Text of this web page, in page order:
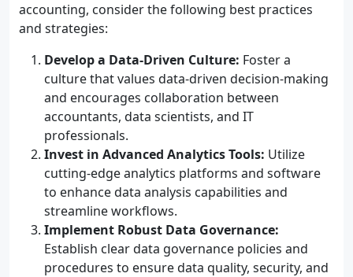
accounting, consider the following best practices
and strategies:
Develop a Data-Driven Culture: Foster a
culture that values data-driven decision-making
and encourages collaboration between
accountants, data scientists, and IT
professionals.
Invest in Advanced Analytics Tools: Utilize
cutting-edge analytics platforms and software
to enhance data analysis capabilities and
streamline workflows.
Implement Robust Data Governance:
Establish clear data governance policies and
procedures to ensure data quality, security, and